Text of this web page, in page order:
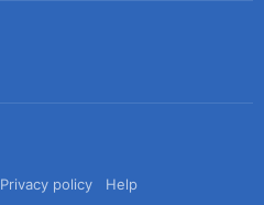
Privacy policy Help